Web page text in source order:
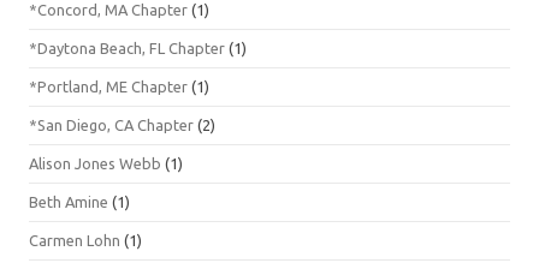
*Concord, MA Chapter (1)
*Daytona Beach, FL Chapter (1)
*Portland, ME Chapter (1)
*San Diego, CA Chapter (2)
Alison Jones Webb (1)
Beth Amine (1)
Carmen Lohn (1)